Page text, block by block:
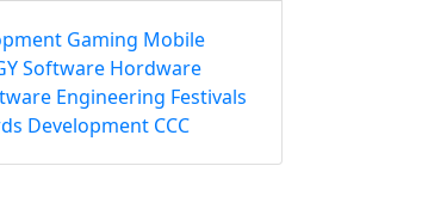
Gaming Mobile
Software Hordware
Engineering Festivals
Development CCC